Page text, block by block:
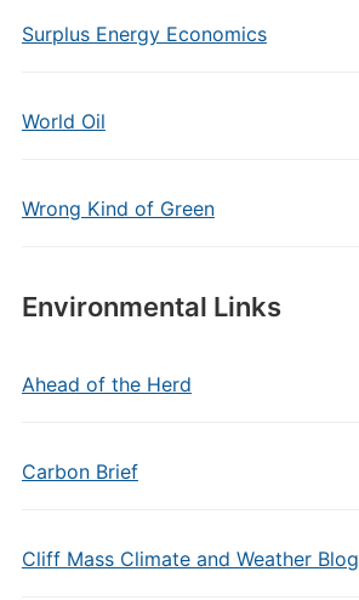
Surplus Energy Economics
World Oil
Wrong Kind of Green
Environmental Links
Ahead of the Herd
Carbon Brief
Cliff Mass Climate and Weather Blog